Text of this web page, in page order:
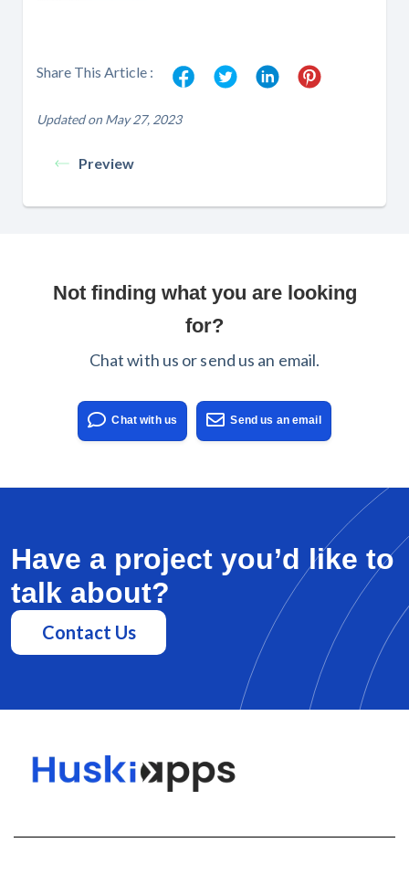
Share This Article :
Updated on May 27, 2023
Preview
Not finding what you are looking
for?
Chat with us or send us an email.
Chat with us Send us an email
Have a project you’d like to
talk about?
Contact Us